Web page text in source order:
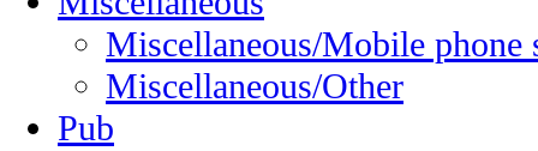
Miscellaneous/Mobile phone
Miscellaneous/Other
Pub